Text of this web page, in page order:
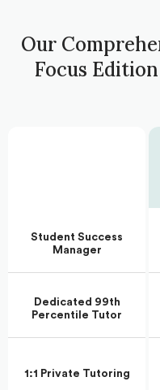
Our
Focus
Student Success
Manager
Dedicated 99th
Percentile Tutor
1:1 Private Tutoring